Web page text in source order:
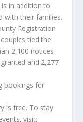
is in addition to
with their families.
Registration
tied the
2,100 notices
and 2,277
bookings for
is free. To stay
visit: